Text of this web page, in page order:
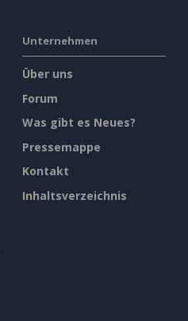
Unternehmen
Über uns
Forum
Was gibt es Neues?
Pressemappe
Kontakt
Inhaltsverzeichnis